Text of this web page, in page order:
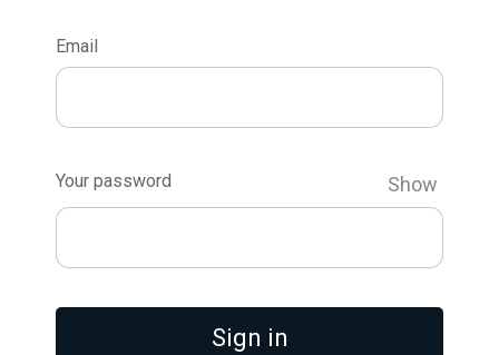
The Iterative
Product
Development
Process
Email
Your password Show
Sign in